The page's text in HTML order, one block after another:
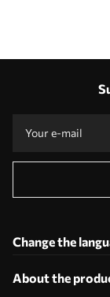
Change the
About the